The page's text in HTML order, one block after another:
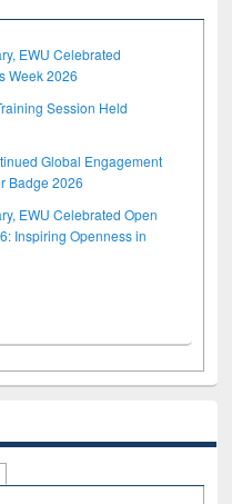
EWU Celebrated
Week 2026
Session Held
Global Engagement
Badge 2026
EWU Celebrated Open
Inspiring Openness in